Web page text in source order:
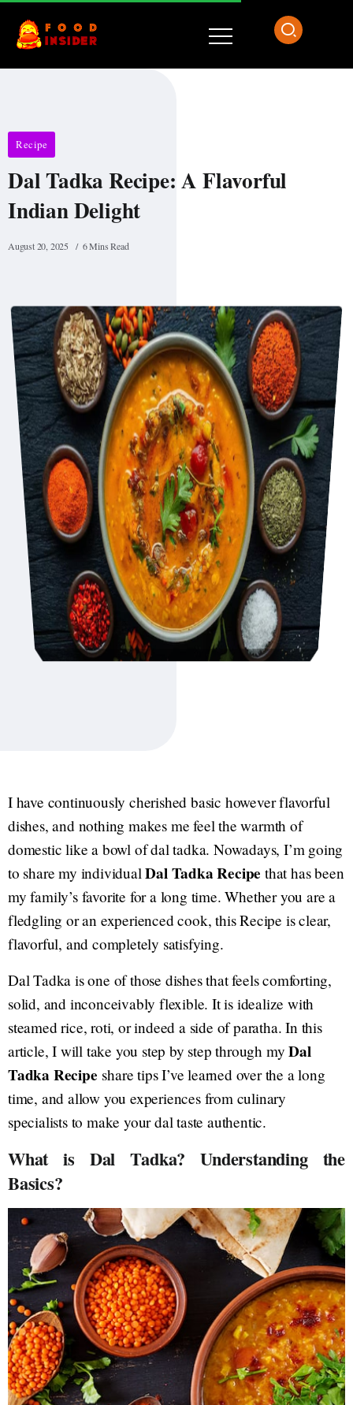
Recipe
Dal Tadka Recipe: A Flavorful
Indian Delight
August 20, 2025 6 Mins Read
I have continuously cherished basic however flavorful
dishes, and nothing makes me feel the warmth of
domestic like a bowl of dal tadka. Nowadays, I’m going
to share my individualDal TadkaRecipe that has been
my family’s favorite for a long time. Whether you are a
fledgling or an experienced cook, this Recipe is clear,
flavorful, and completely satisfying.
Dal Tadka is one of those dishes that feels comforting,
solid, and inconceivably flexible. It is idealize with
steamed rice, roti, or indeed a side of paratha. In this
article, I will take you step by step through myDal
Tadka Recipe share tips I’ve learned over the a long
time, and allow you experiences from culinary
specialists to make your dal taste authentic.
What is Dal Tadka? Understanding the
Basics?